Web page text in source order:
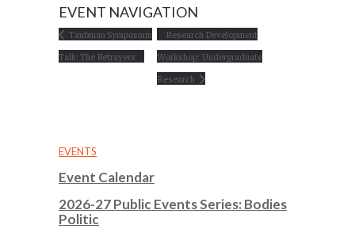
EVENT NAVIGATION
Taubman Symposium
Talk: The Betrayers
Research Development
Workshop: Undergraduate
Research
EVENTS
Event Calendar
2026-27 Public Events Series: Bodies
Politic